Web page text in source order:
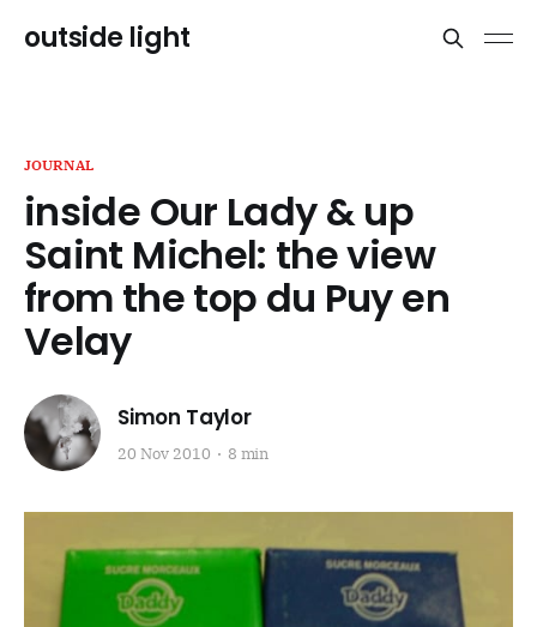
outside light
JOURNAL
inside Our Lady & up
Saint Michel: the view
from the top du Puy en
Velay
Simon Taylor
20 Nov 2010 8 min